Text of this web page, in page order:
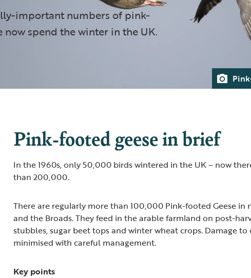
important numbers of pink-
now spend the winter in the UK.
Pink-footed geese in brief
In the 1960s, only 50,000 birds wintered in the UK – now
than 200,000.
There are regularly more than 100,000 Pink-footed Geese in
and the Broads. They feed in the arable farmland on post-
stubbles, sugar beet tops and winter wheat crops. Damage to
minimised with careful management.
Key points